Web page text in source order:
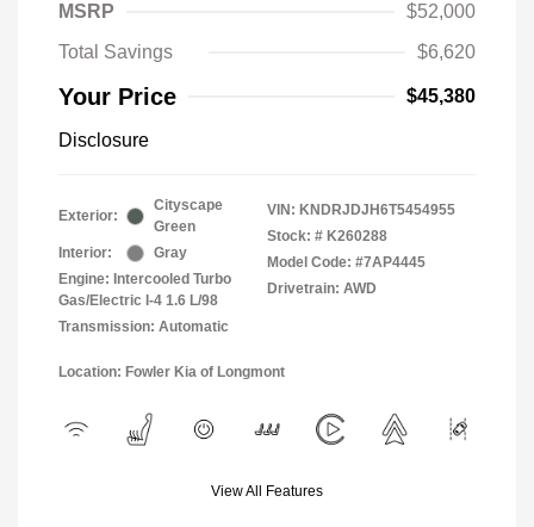
MSRP
$52,000
Total Savings
$6,620
Your Price $45,380
Disclosure
Exterior:
Cityscape
Green
Interior:
Gray
Engine: Intercooled Turbo
Gas/Electric I-4 1.6 L/98
Transmission: Automatic
VIN: KNDRJDJH6T5454955
Stock: # K260288
Model Code: #7AP4445
Drivetrain: AWD
Location: Fowler Kia of Longmont
View All Features